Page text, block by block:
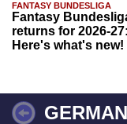
FANTASY BUNDESLIGA
Fantasy
returns for 2026-27:
Here's what's new!